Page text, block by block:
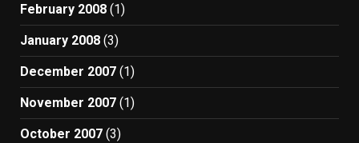
February 2008 (1)
January 2008 (3)
December 2007 (1)
November 2007 (1)
October 2007 (3)